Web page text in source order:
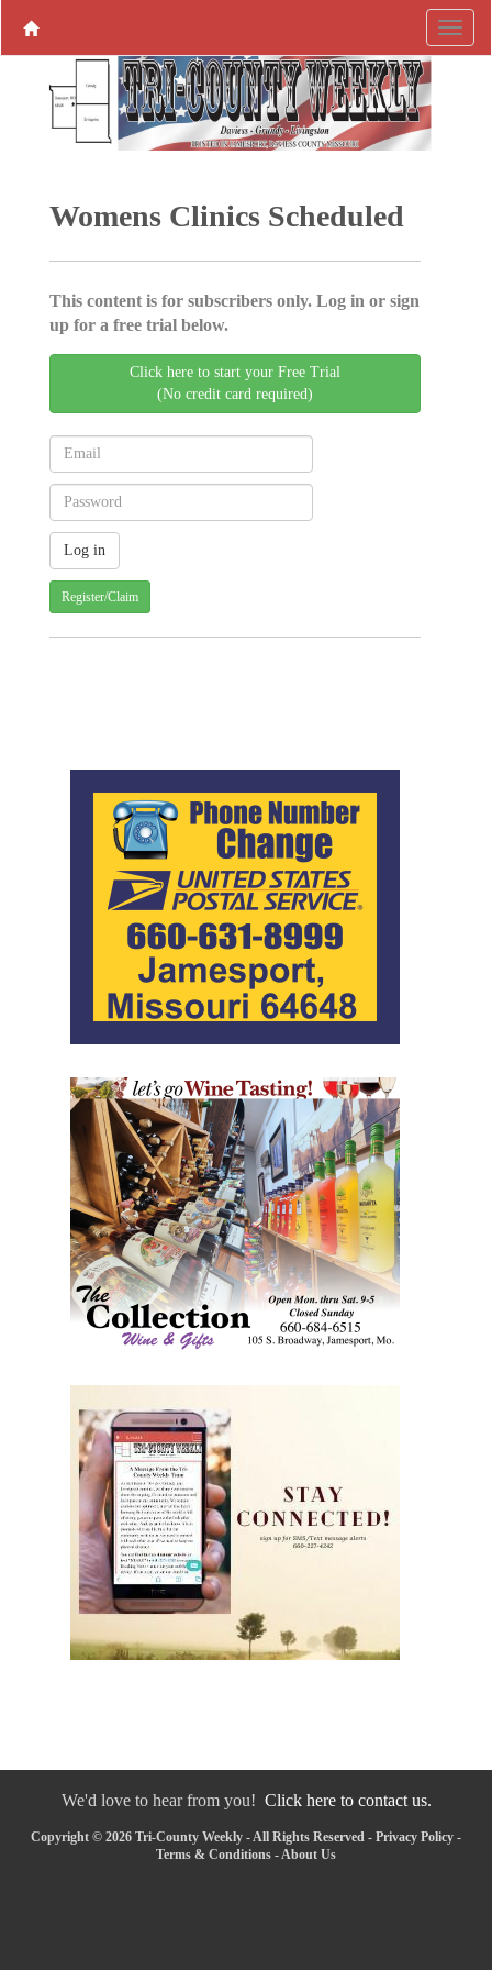
Womens Clinics Scheduled
This content is for subscribers only. Log in or sign
up for a free trial below.
Click here to start your Free Trial
(No credit card required)
Register/Claim
We'd love to hear from you! Click here to contact us.
Copyright © 2026 Tri-County Weekly - All Rights Reserved - Privacy Policy -
Terms & Conditions - About Us